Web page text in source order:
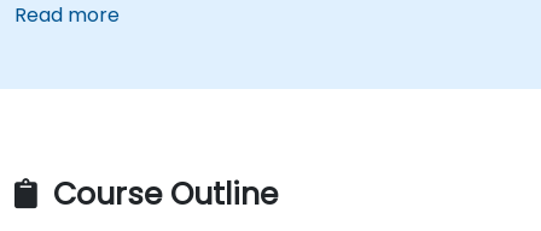
Read more
Course Outline